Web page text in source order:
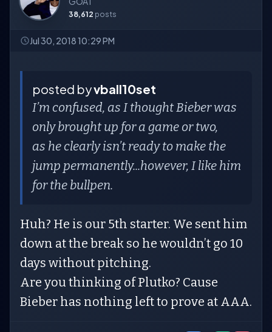
38,612 posts
Jul 30, 2018 10:29 PM
posted byvball10set
I’m confused, as I thought Bieber was
only brought up for a game or two,
as he clearly isn’t ready to make the
jump permanently...however, I like him
for the bullpen.
Huh? He is our 5th starter. We sent him
down at the break so he wouldn’t go 10
days without pitching.
Are you thinking of Plutko? Cause
Bieber has nothing left to prove at AAA.